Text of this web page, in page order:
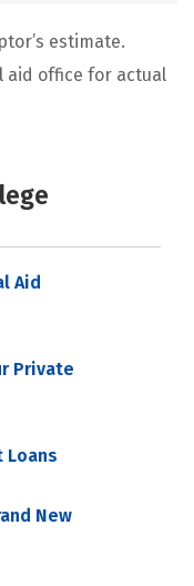
estimate.
aid office for actual
Aid
Private
Loans
New